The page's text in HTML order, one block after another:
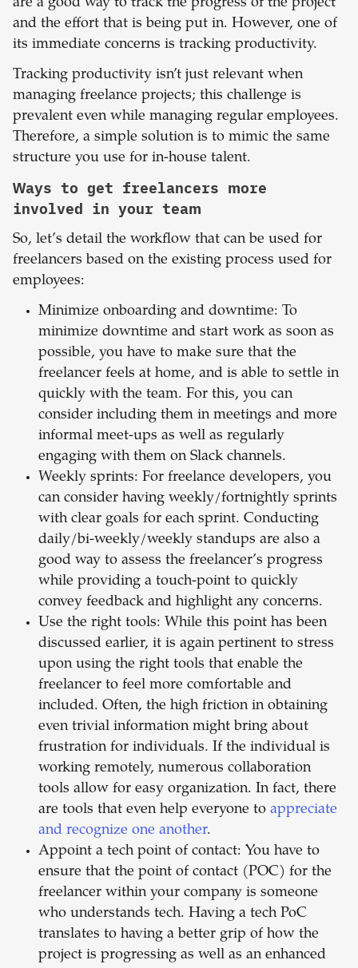
are a good way to track the progress of the project
and the effort that is being put in. However, one of
its immediate concerns is tracking productivity.
Tracking productivity isn’t just relevant when
managing freelance projects; this challenge is
prevalent even while managing regular employees.
Therefore, a simple solution is to mimic the same
structure you use for in-house talent.
Ways to get freelancers more
involved in your team
So, let’s detail the workflow that can be used for
freelancers based on the existing process used for
employees:
Minimize onboarding and downtime: To
minimize downtime and start work as soon as
possible, you have to make sure that the
freelancer feels at home, and is able to settle in
quickly with the team. For this, you can
consider including them in meetings and more
informal meet-ups as well as regularly
engaging with them on Slack channels.
Weekly sprints: For freelance developers, you
can consider having weekly/fortnightly sprints
with clear goals for each sprint. Conducting
daily/bi-weekly/weekly standups are also a
good way to assess the freelancer’s progress
while providing a touch-point to quickly
convey feedback and highlight any concerns.
Use the right tools: While this point has been
discussed earlier, it is again pertinent to stress
upon using the right tools that enable the
freelancer to feel more comfortable and
included. Often, the high friction in obtaining
even trivial information might bring about
frustration for individuals. If the individual is
working remotely, numerous collaboration
tools allow for easy organization. In fact, there
are tools that even help everyone to appreciate
and recognize one another.
Appoint a tech point of contact: You have to
ensure that the point of contact (POC) for the
freelancer within your company is someone
who understands tech. Having a tech PoC
translates to having a better grip of how the
project is progressing as well as an enhanced